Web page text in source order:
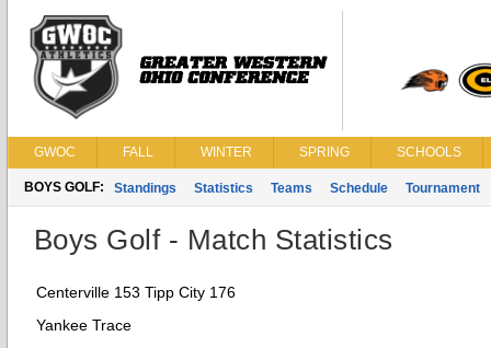
GWOC FALL WINTER SPRING SCHOOLS
BOYS GOLF: Standings Statistics Teams Schedule Tournament
Boys Golf - Match Statistics
Centerville 153 Tipp City 176
Yankee Trace